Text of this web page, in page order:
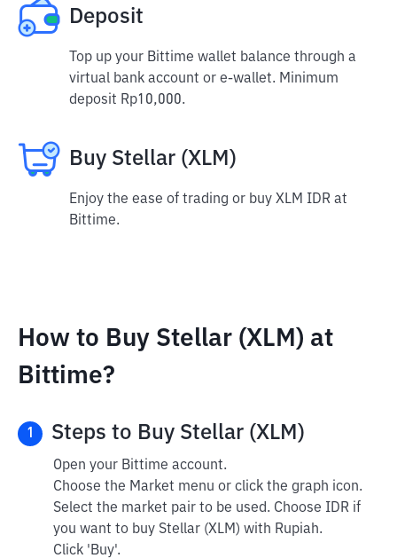
Deposit
Top up your Bittime wallet balance through a
virtual bank account or e-wallet. Minimum
deposit Rp10,000.
Buy Stellar (XLM)
Enjoy the ease of trading or buy XLM IDR at
Bittime.
How to Buy Stellar (XLM) at
Bittime?
1 Steps to Buy Stellar (XLM)
Open your Bittime account.
Choose the Market menu or click the graph icon.
Select the market pair to be used. Choose IDR if
you want to buy Stellar (XLM) with Rupiah.
Click 'Buy'.